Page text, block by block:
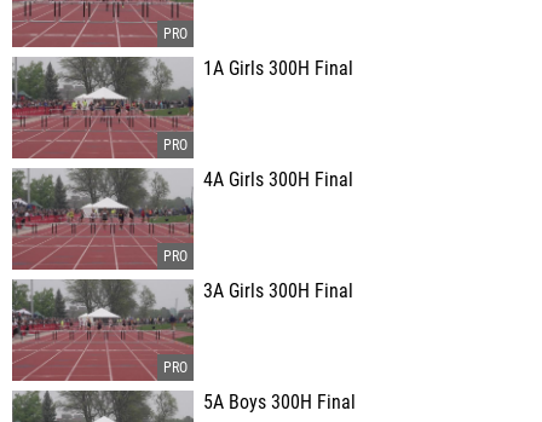
1A Girls 300H Final
4A Girls 300H Final
3A Girls 300H Final
5A Boys 300H Final